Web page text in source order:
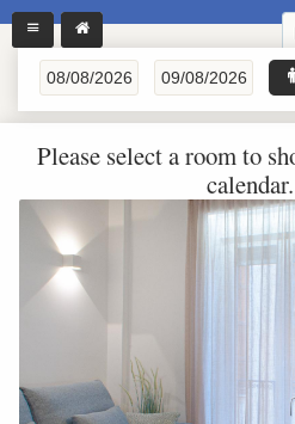
Please select a room to
calendar.